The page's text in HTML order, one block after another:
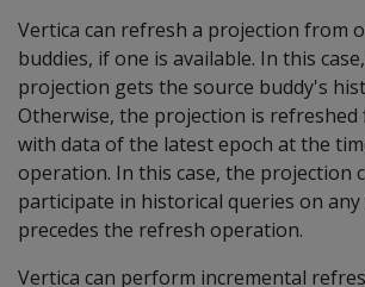
Vertica can refresh a projection from
buddies, if one is available. In this
projection gets the source buddy's
Otherwise, the projection is refreshed
with data of the latest epoch at the
operation. In this case, the projection
participate in historical queries on
precedes the refresh operation.
Vertica can perform incremental